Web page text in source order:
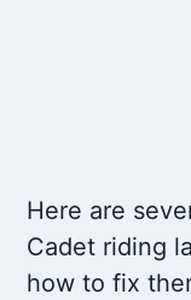
Here are
Cadet riding
how to fix